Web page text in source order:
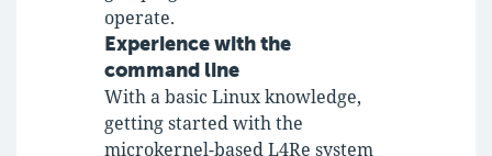
operate.
Experience with the
command line
With a basic Linux knowledge,
getting started with the
microkernel-based L4Re system